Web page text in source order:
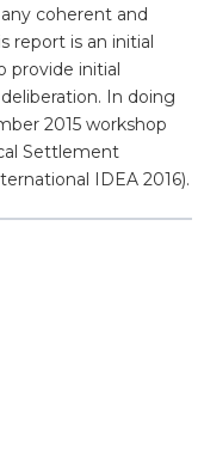
coherent and
report is an initial
provide initial
In doing
2015 workshop
Settlement
IDEA 2016).